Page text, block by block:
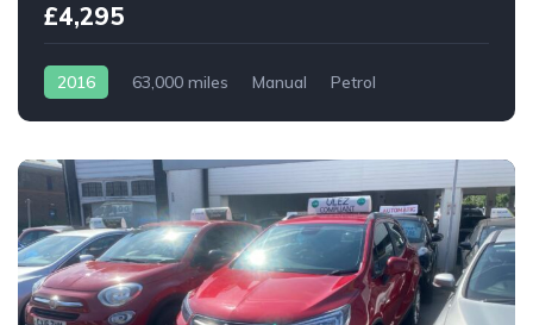
£4,295
2016 63,000 miles Manual Petrol